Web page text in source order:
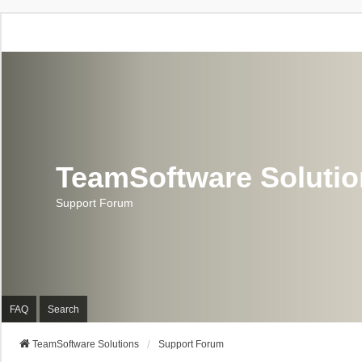
TeamSoftware
Support Forum
FAQ Search
TeamSoftware Solutions Support Forum